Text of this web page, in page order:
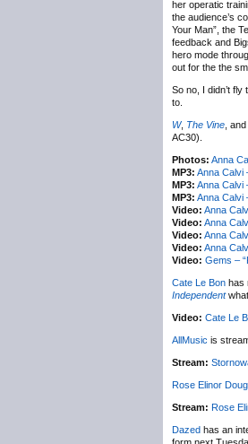
her operatic
the audience’s
Your Man”, the
feedback and
hero mode
out for the the
So no, I didn’t
to.
W, The Vine , and
AC30).
Photos: Anna
MP3: Anna Calvi
MP3: Anna Calvi
MP3: Anna Calvi
Video: Anna
Video: Anna
Video: Anna
Video: Anna
Video: Gems –
Cate Le Bon has
Independent
Video: Cate Le
AllMusic is
Stream:
Rose Elinor
Stream: Rose
Dazed has an